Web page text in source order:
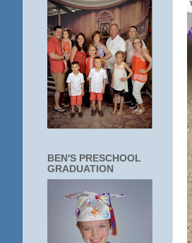
BEN'S PRESCHOOL
GRADUATION